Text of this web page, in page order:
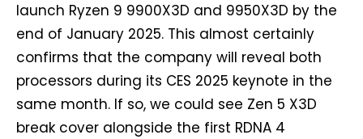
launch Ryzen 9 9900X3D and 9950X3D by the
end of January 2025. This almost certainly
confirms that the company will reveal both
processors during its CES 2025 keynote in the
same month. If so, we could see Zen 5 X3D
break cover alongside the first RDNA 4